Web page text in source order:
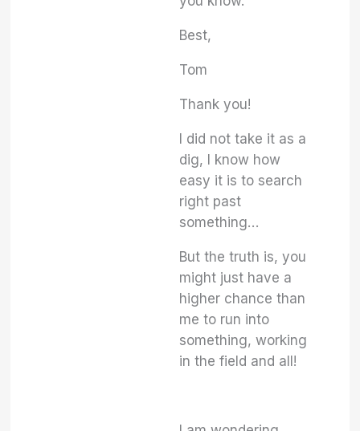
Best,
Tom
Thank you!
I did not take it as a
dig, I know how
easy it is to search
right past
something…
But the truth is, you
might just have a
higher chance than
me to run into
something, working
in the field and all!